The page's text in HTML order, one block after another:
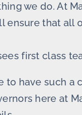
we do. At
ensure that all
first class
to have such
here at